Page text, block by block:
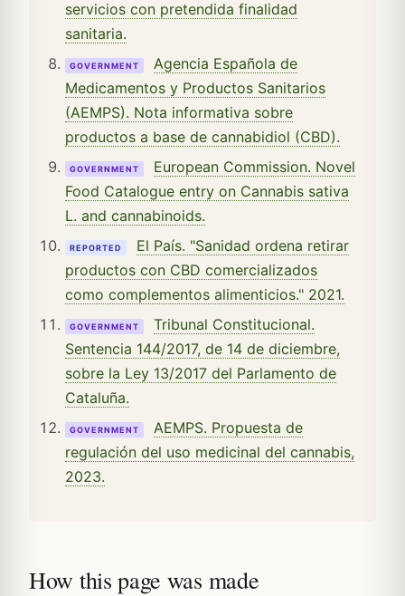
servicios con pretendida finalidad
sanitaria.
GOVERNMENT
Agencia Española de
Medicamentos y Productos Sanitarios
(AEMPS). Nota informativa sobre
productos a base de cannabidiol (CBD).
GOVERNMENT
European Commission. Novel
Food Catalogue entry on Cannabis sativa
L. and cannabinoids.
REPORTED
El País. "Sanidad ordena retirar
productos con CBD comercializados
como complementos alimenticios." 2021.
GOVERNMENT
Tribunal Constitucional.
Sentencia 144/2017, de 14 de diciembre,
sobre la Ley 13/2017 del Parlamento de
Cataluña.
GOVERNMENT
AEMPS. Propuesta de
regulación del uso medicinal del cannabis,
2023.
How this page was made